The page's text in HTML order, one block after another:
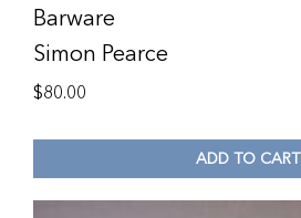
Barware
Simon Pearce
$80.00
ADD TO CART